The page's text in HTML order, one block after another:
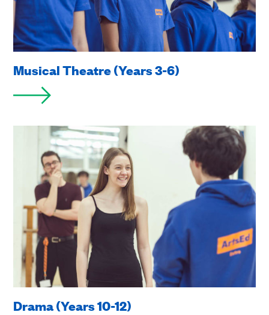
Musical Theatre (Years 3-6)
Drama (Years 10-12)